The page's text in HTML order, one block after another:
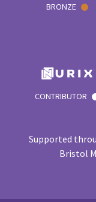
BRONZE
CONTRIBUTOR
Supported
Bristol